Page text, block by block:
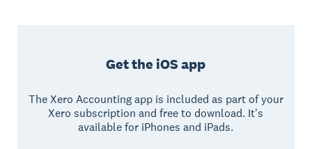
Get the iOS app
The Xero Accounting app is included as part of your
Xero subscription and free to download. It's
available for iPhones and iPads.